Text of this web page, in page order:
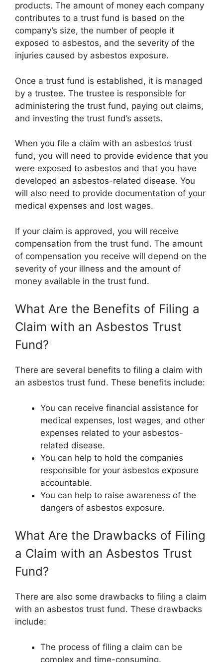
products. The amount of money each company
contributes to a trust fund is based on the
company’s size, the number of people it
exposed to asbestos, and the severity of the
injuries caused by asbestos exposure.
Once a trust fund is established, it is managed
by a trustee. The trustee is responsible for
administering the trust fund, paying out claims,
and investing the trust fund’s assets.
When you file a claim with an asbestos trust
fund, you will need to provide evidence that you
were exposed to asbestos and that you have
developed an asbestos-related disease. You
will also need to provide documentation of your
medical expenses and lost wages.
If your claim is approved, you will receive
compensation from the trust fund. The amount
of compensation you receive will depend on the
severity of your illness and the amount of
money available in the trust fund.
What Are the Benefits of Filing a
Claim with an Asbestos Trust
Fund?
There are several benefits to filing a claim with
an asbestos trust fund. These benefits include:
You can receive financial assistance for
medical expenses, lost wages, and other
expenses related to your asbestos-
related disease.
You can help to hold the companies
responsible for your asbestos exposure
accountable.
You can help to raise awareness of the
dangers of asbestos exposure.
What Are the Drawbacks of Filing
a Claim with an Asbestos Trust
Fund?
There are also some drawbacks to filing a claim
with an asbestos trust fund. These drawbacks
include:
The process of filing a claim can be
complex and time-consuming.